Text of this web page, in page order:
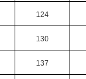
124
130
137